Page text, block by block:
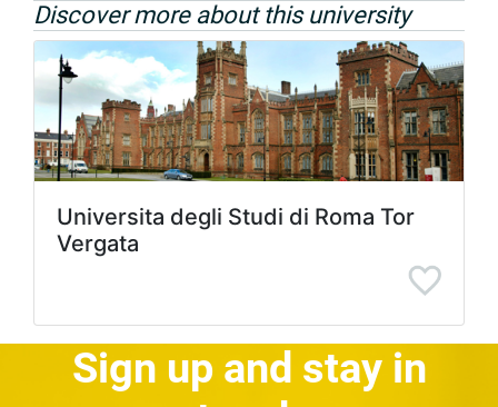
Discover more about this university
Universita degli Studi di Roma Tor
Vergata
Sign up and stay in